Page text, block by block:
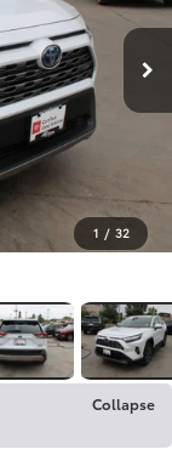
1 / 32
Collapse